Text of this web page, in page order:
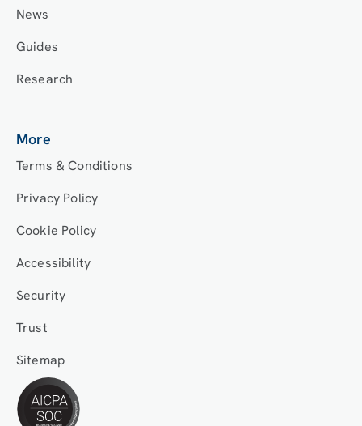
News
Guides
Research
More
Terms & Conditions
Privacy Policy
Cookie Policy
Accessibility
Security
Trust
Sitemap